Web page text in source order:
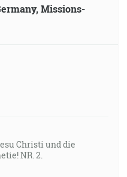
Missions-
Christi und die
NR. 2.